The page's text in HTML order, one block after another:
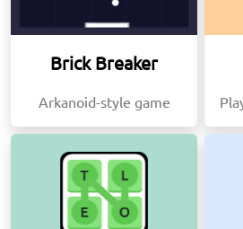
Brick Breaker
Arkanoid-style game